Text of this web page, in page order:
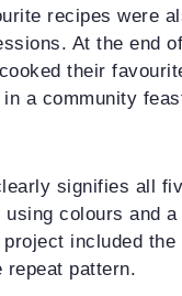
recipes were
At the end
their
a community
signifies all
using colours and a
included the
repeat pattern.